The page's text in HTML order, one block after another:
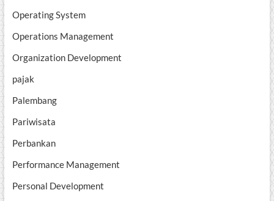
Operating System
Operations Management
Organization Development
pajak
Palembang
Pariwisata
Perbankan
Performance Management
Personal Development